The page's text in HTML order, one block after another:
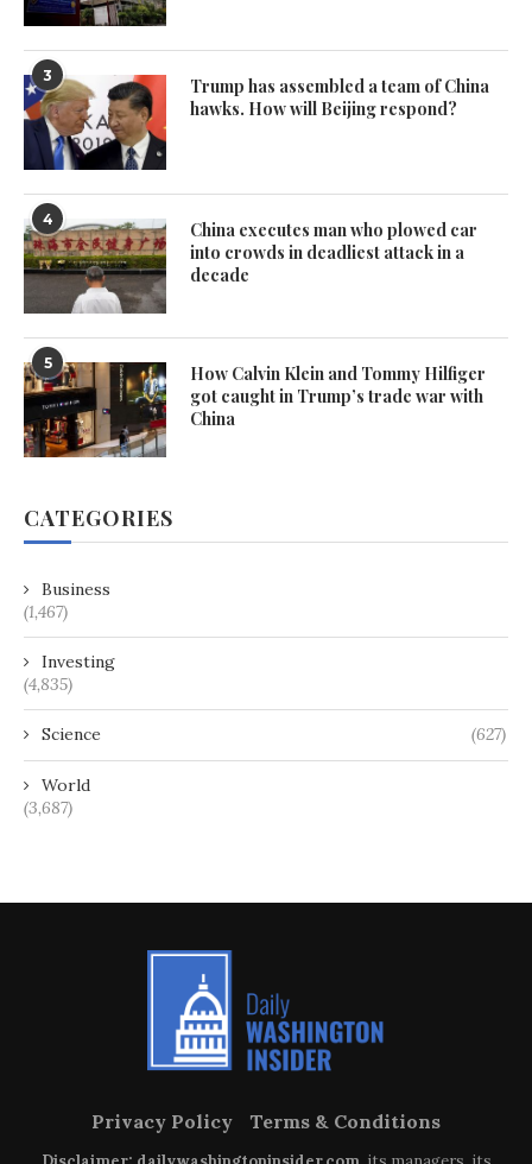
3
Trump has assembled a team of China
hawks. How will Beijing respond?
4
China executes man who plowed car
into crowds in deadliest attack in a
decade
5
How Calvin Klein and Tommy Hilfiger
got caught in Trump’s trade war with
China
CATEGORIES
Business
(1,467)
Investing
(4,835)
Science (627)
World
(3,687)
Privacy Policy Terms & Conditions